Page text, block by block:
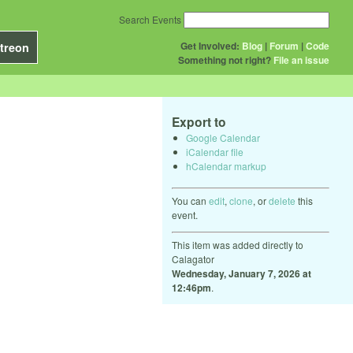
Get Involved: Blog | Forum |Code
Something not right? File an issue
Search Events
Export to
Google Calendar
iCalendar file
hCalendar markup
You can edit, clone, ordelete this
event.
This item was added directly to
Calagator
Wednesday, January 7, 2026 at
12:46pm.